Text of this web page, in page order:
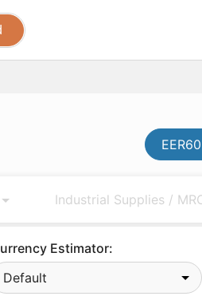
Industrial Supplies /
Estimator:
Default